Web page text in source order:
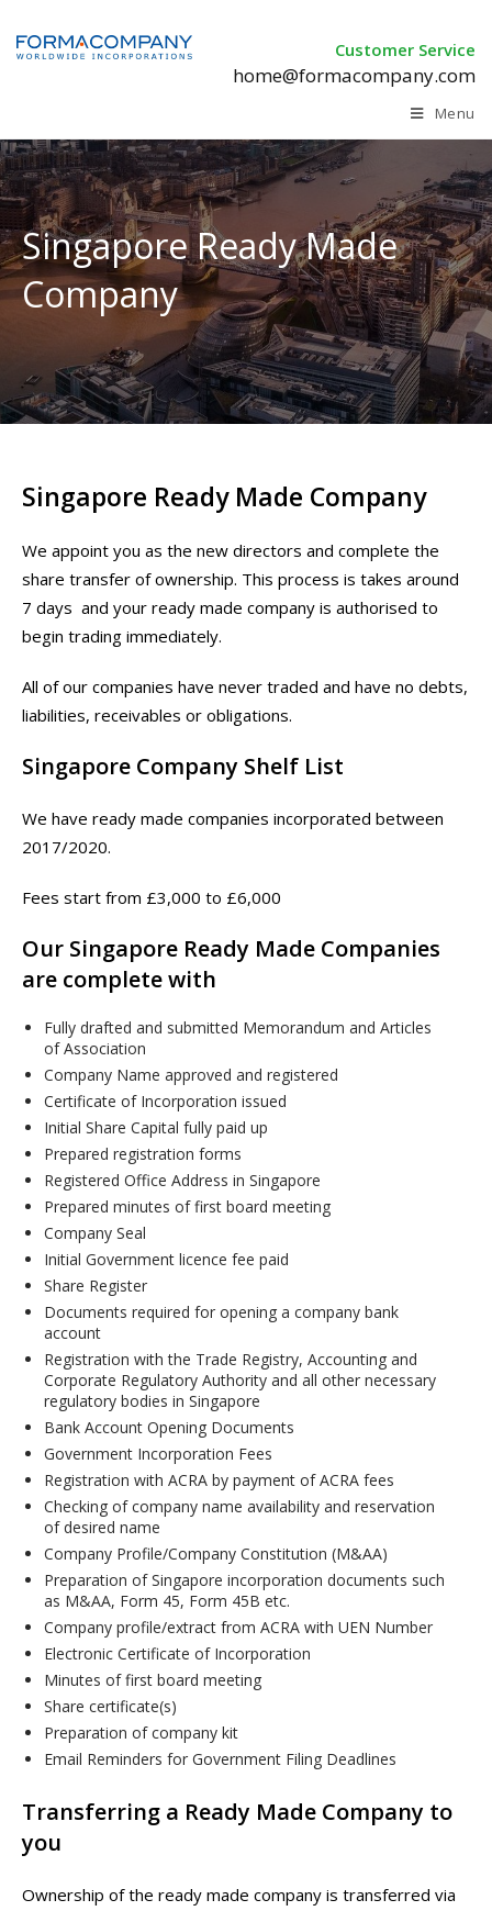
Customer Service
home@formacompany.com
Menu
Singapore Ready Made
Company
Singapore Ready Made Company
We appoint you as the new directors and complete the
share transfer of ownership. This process is takes around
7 days and your ready made company is authorised to
begin trading immediately.
All of our companies have never traded and have no debts,
liabilities, receivables or obligations.
Singapore Company Shelf List
We have ready made companies incorporated between
2017/2020.
Fees start from £3,000 to £6,000
Our Singapore Ready Made Companies
are complete with
Fully drafted and submitted Memorandum and Articles
of Association
Company Name approved and registered
Certificate of Incorporation issued
Initial Share Capital fully paid up
Prepared registration forms
Registered Office Address in Singapore
Prepared minutes of first board meeting
Company Seal
Initial Government licence fee paid
Share Register
Documents required for opening a company bank
account
Registration with the Trade Registry, Accounting and
Corporate Regulatory Authority and all other necessary
regulatory bodies in Singapore
Bank Account Opening Documents
Government Incorporation Fees
Registration with ACRA by payment of ACRA fees
Checking of company name availability and reservation
of desired name
Company Profile/Company Constitution (M&AA)
Preparation of Singapore incorporation documents such
as M&AA, Form 45, Form 45B etc.
Company profile/extract from ACRA with UEN Number
Electronic Certificate of Incorporation
Minutes of first board meeting
Share certificate(s)
Preparation of company kit
Email Reminders for Government Filing Deadlines
Transferring a Ready Made Company to
you
Ownership of the ready made company is transferred via